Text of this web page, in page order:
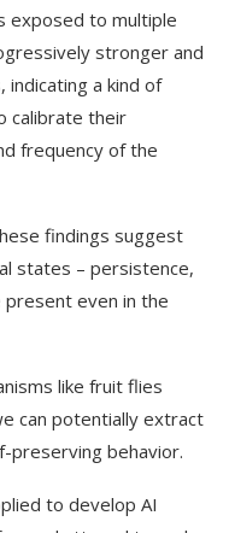
exposed to multiple
stronger and
a kind of
calibrate their
frequency of the
findings suggest
states – persistence,
present even in the
like fruit flies
can potentially extract
preserving behavior.
to develop AI